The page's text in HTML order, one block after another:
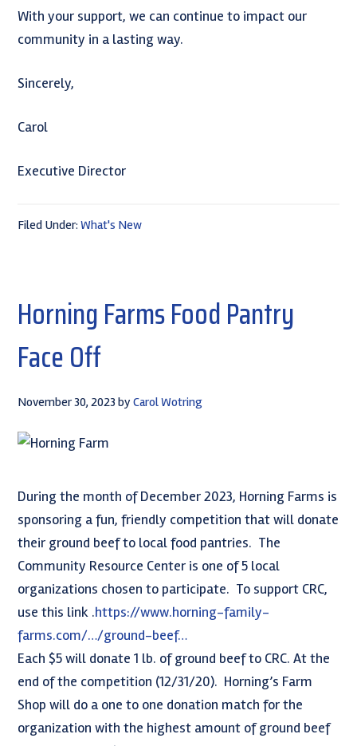
With your support, we can continue to impact our
community in a lasting way.
Sincerely,
Carol
Executive Director
Filed Under:What's New
Horning Farms Food Pantry
Face Off
November 30, 2023 byCarol Wotring
During the month of December 2023, Horning Farms is
sponsoring a fun, friendly competition that will donate
their ground beef to local food pantries. The
Community Resource Center is one of 5 local
organizations chosen to participate. To support CRC,
use this link .https://www.horning-family-
farms.com/…/ground-beef…
Each $5 will donate 1 lb. of ground beef to CRC. At the
end of the competition (12/31/20). Horning’s Farm
Shop will do a one to one donation match for the
organization with the highest amount of ground beef